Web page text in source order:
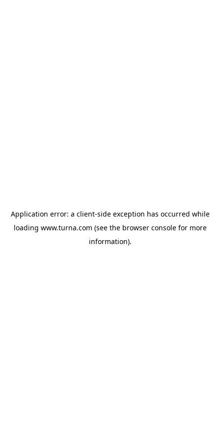
Application error: a client-side exception has occurred while
loading www.turna.com (see the browser consolefor more
information).